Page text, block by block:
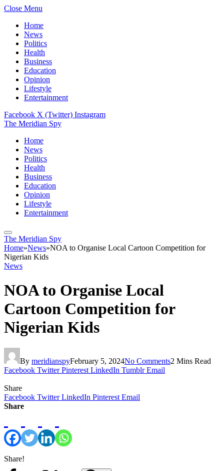
Close Menu
Home
News
Politics
Health
Business
Education
Opinion
Lifestyle
Entertainment
Facebook X (Twitter) Instagram
The Meridian Spy
Home
News
Politics
Health
Business
Education
Opinion
Lifestyle
Entertainment
The Meridian Spy
Home»News»NOA to Organise Local Cartoon Competition for
Nigerian Kids
News
NOA to Organise Local
Cartoon Competition for
Nigerian Kids
By meridianspyFebruary 5, 2024No Comments2 Mins Read
Facebook Twitter Pinterest LinkedIn Tumblr Email
Share
Facebook Twitter LinkedIn Pinterest Email
Share
Share!